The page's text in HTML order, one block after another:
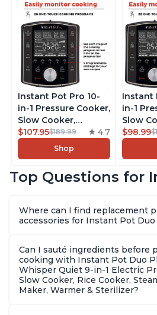
Instant Pot Pro 10-
in-1 Pressure Cooker,
Slow Cooker,
Rice/Grain Cooker,
Steamer, Sauté, Sous
Vide, Yogurt Maker,
Warmer, Includes
8 Quart
$107.95$189.99 4.7
Shop
Instant
in-1
Slow
Rice/
Vide,
6 Quart
$98.99
Top Questions for
Where can I find replacement
accessories for Instant Pot Duo
Can I sauté ingredients before
cooking with Instant Pot Duo
Whisper Quiet 9-in-1 Electric
Slow Cooker, Rice Cooker,
Maker, Warmer & Sterilizer?